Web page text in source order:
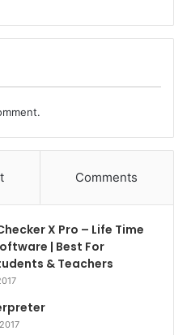
Comments
X Pro – Life Time
| Best For
& Teachers